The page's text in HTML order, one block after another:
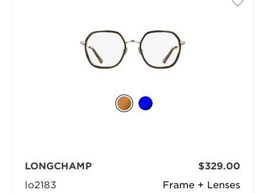
Frame + Lenses
LONGCHAMP
lo2183
$329.00